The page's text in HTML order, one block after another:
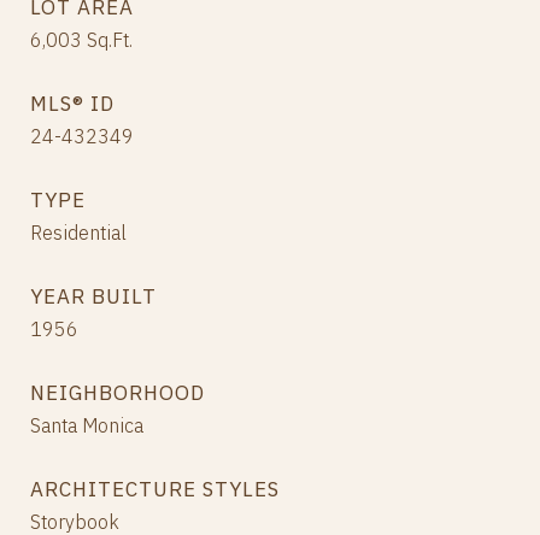
LOT AREA
6,003 Sq.Ft.
MLS® ID
24-432349
TYPE
Residential
YEAR BUILT
1956
NEIGHBORHOOD
Santa Monica
ARCHITECTURE STYLES
Storybook